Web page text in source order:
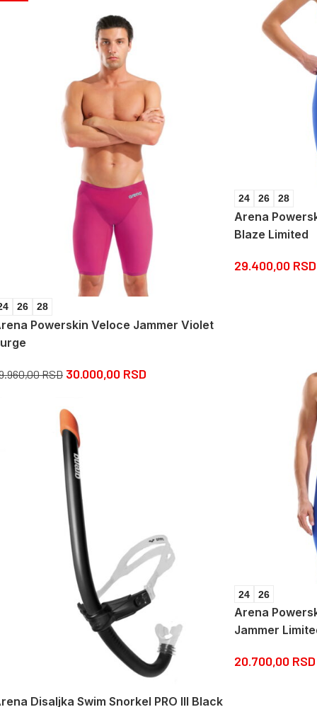
24 26 28
Arena
Blaze Limited
29.400,00 RSD
26 28
Powerskin Veloce Jammer Violet
RSD 30.000,00 RSD
24 26
Arena
Jammer
20.700,00 RSD
Disaljka Swim Snorkel PRO III Black